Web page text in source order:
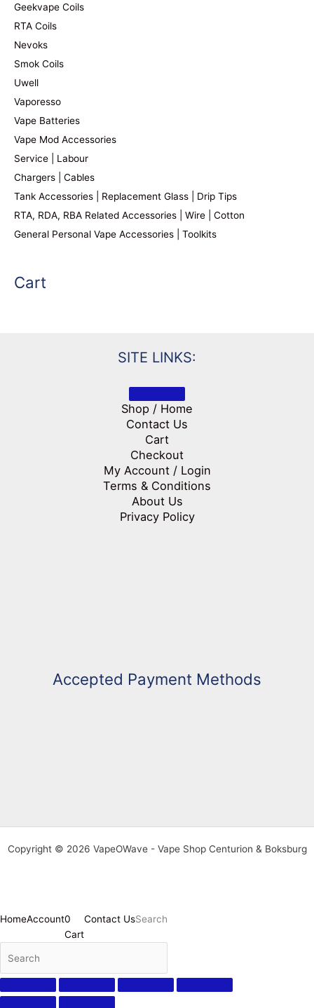
Geekvape Coils
RTA Coils
Nevoks
Smok Coils
Uwell
Vaporesso
Vape Batteries
Vape Mod Accessories
Service | Labour
Chargers | Cables
Tank Accessories | Replacement Glass | Drip Tips
RTA, RDA, RBA Related Accessories | Wire | Cotton
General Personal Vape Accessories | Toolkits
Cart
SITE LINKS:
Shop / Home
Contact Us
Cart
Checkout
My Account / Login
Terms & Conditions
About Us
Privacy Policy
Accepted Payment Methods
Copyright © 2026 VapeOWave - Vape Shop Centurion & Boksburg
HomeAccount0
Cart
Contact UsSearch